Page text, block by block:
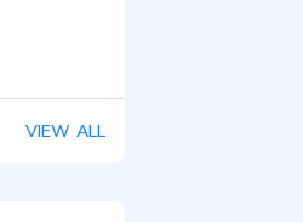
VIEW ALL